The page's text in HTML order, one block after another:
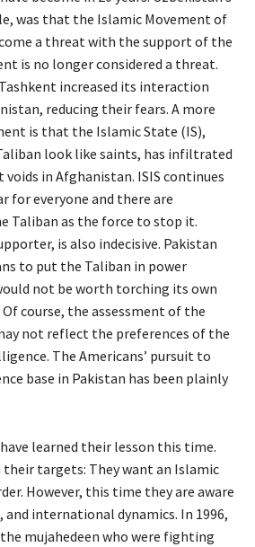
was that the Islamic Movement of
a threat with the support of the
is no longer considered a threat.
increased its interaction
reducing their fears. A more
is that the Islamic State (IS),
look like saints, has infiltrated
in Afghanistan. ISIS continues
for everyone and there are
Taliban as the force to stop it.
is also indecisive. Pakistan
to put the Taliban in power
not be worth torching its own
course, the assessment of the
not reflect the preferences of the
The Americans’ pursuit to
base in Pakistan has been plainly
learned their lesson this time.
their targets: They want an Islamic
However, this time they are aware
international dynamics. In 1996,
mujahedeen who were fighting